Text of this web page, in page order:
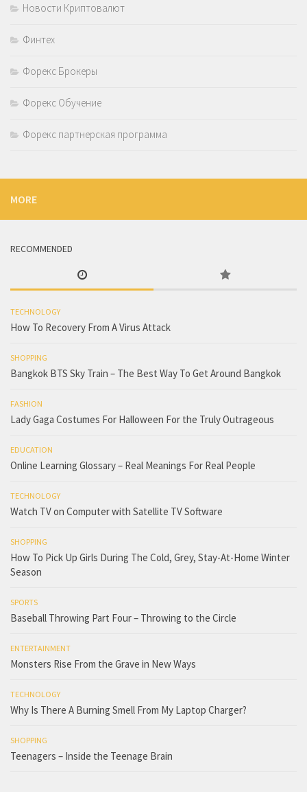
Новости Криптовалют
Финтех
Форекс Брокеры
Форекс Обучение
Форекс партнерская программа
MORE
RECOMMENDED
TECHNOLOGY
How To Recovery From A Virus Attack
SHOPPING
Bangkok BTS Sky Train – The Best Way To Get Around Bangkok
FASHION
Lady Gaga Costumes For Halloween For the Truly Outrageous
EDUCATION
Online Learning Glossary – Real Meanings For Real People
TECHNOLOGY
Watch TV on Computer with Satellite TV Software
SHOPPING
How To Pick Up Girls During The Cold, Grey, Stay-At-Home Winter
Season
SPORTS
Baseball Throwing Part Four – Throwing to the Circle
ENTERTAINMENT
Monsters Rise From the Grave in New Ways
TECHNOLOGY
Why Is There A Burning Smell From My Laptop Charger?
SHOPPING
Teenagers – Inside the Teenage Brain